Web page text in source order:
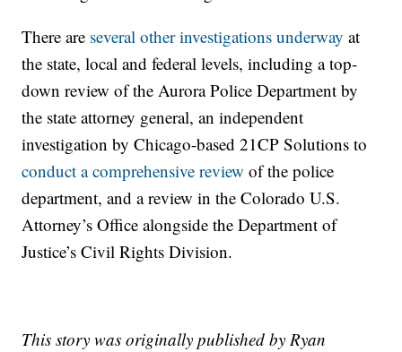
There are several other investigations underway at
the state, local and federal levels, including a top-
down review of the Aurora Police Department by
the state attorney general, an independent
investigation by Chicago-based 21CP Solutions to
conduct a comprehensive review of the police
department, and a review in the Colorado U.S.
Attorney’s Office alongside the Department of
Justice’s Civil Rights Division.
This story was originally published by Ryan